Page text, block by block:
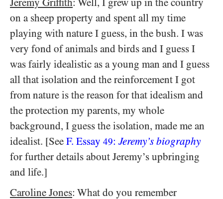
Jeremy Griffith: Well, I grew up in the country
on a sheep property and spent all my time
playing with nature I guess, in the bush. I was
very fond of animals and birds and I guess I
was fairly idealistic as a young man and I guess
all that isolation and the reinforcement I got
from nature is the reason for that idealism and
the protection my parents, my whole
background, I guess the isolation, made me an
idealist. [See F. Essay 49:Jeremy’s biography
for further details about Jeremy’s upbringing
and life.]
Caroline Jones: What do you remember